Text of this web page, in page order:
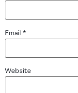
Email *
Website